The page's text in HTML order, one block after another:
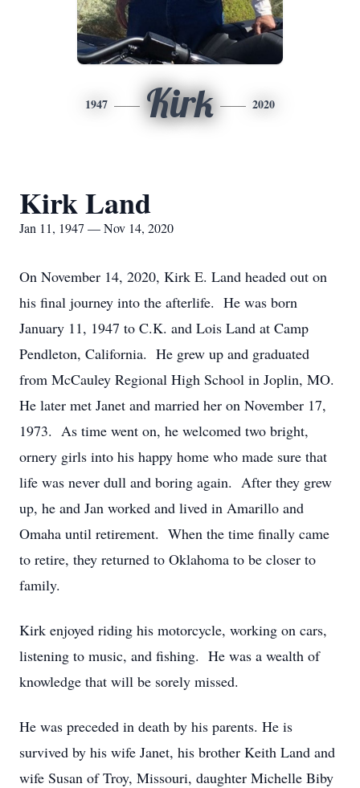
1947 Kirk 2020
Kirk Land
Jan 11, 1947 — Nov 14, 2020
On November 14, 2020, Kirk E. Land headed out on
his final journey into the afterlife. He was born
January 11, 1947 to C.K. and Lois Land at Camp
Pendleton, California. He grew up and graduated
from McCauley Regional High School in Joplin, MO.
He later met Janet and married her on November 17,
1973. As time went on, he welcomed two bright,
ornery girls into his happy home who made sure that
life was never dull and boring again. After they grew
up, he and Jan worked and lived in Amarillo and
Omaha until retirement. When the time finally came
to retire, they returned to Oklahoma to be closer to
family.
Kirk enjoyed riding his motorcycle, working on cars,
listening to music, and fishing. He was a wealth of
knowledge that will be sorely missed.
He was preceded in death by his parents. He is
survived by his wife Janet, his brother Keith Land and
wife Susan of Troy, Missouri, daughter Michelle Biby